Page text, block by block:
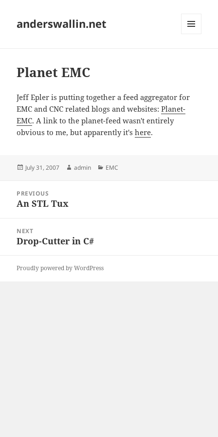
anderswallin.net
Planet EMC
Jeff Epler is putting together a feed aggregator for
EMC and CNC related blogs and websites:Planet-
EMC. A link to the planet-feed wasn't entirely
obvious to me, but apparently it'shere.
Posted
July 31, 2007 Author
admin Categories
EMC
navigation
PREVIOUS
Previous
An STL Tux
NEXT
Next
Drop-Cutter in C#
Proudly powered by WordPress